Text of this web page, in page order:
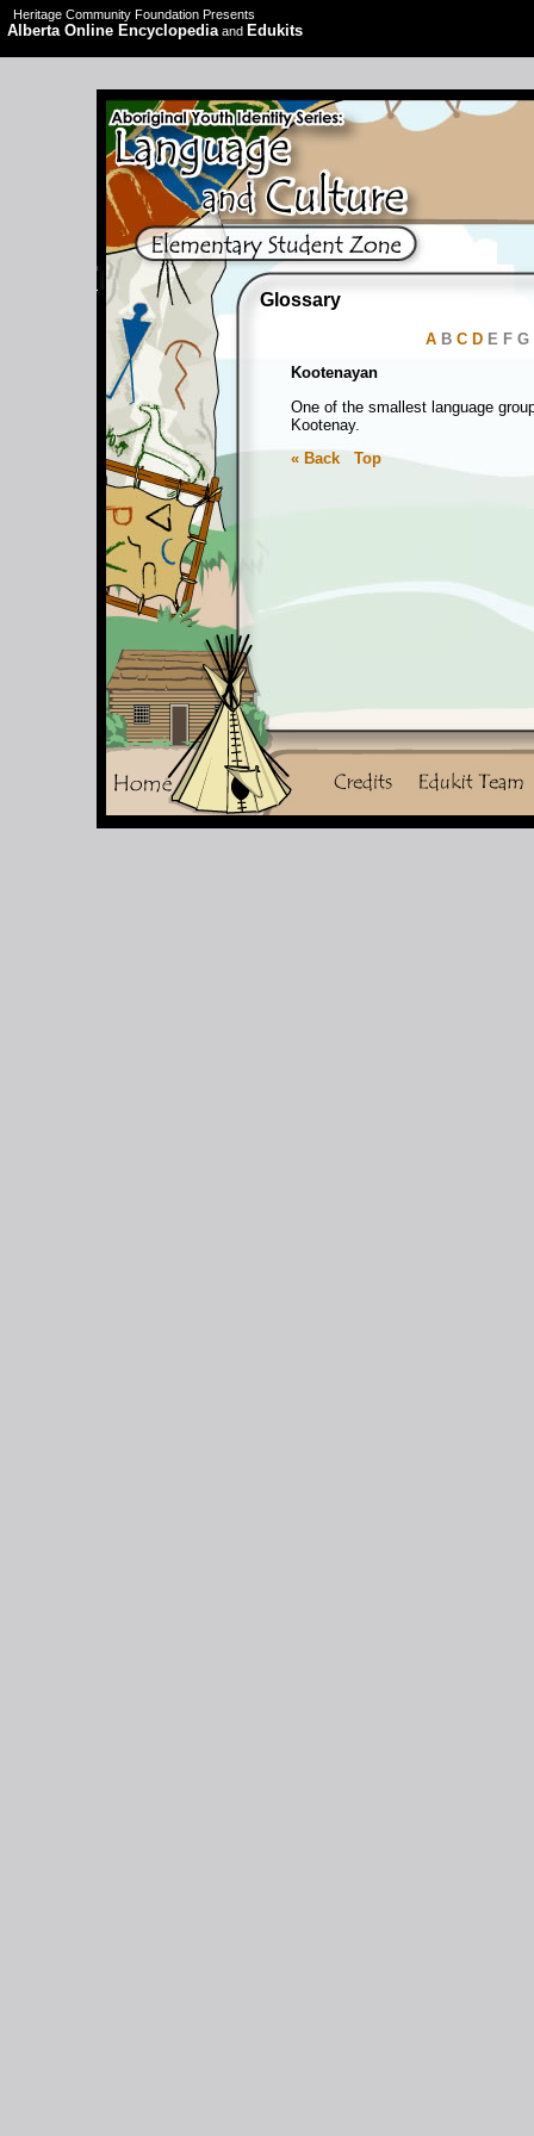
Heritage Community Foundation Presents
Alberta Online Encyclopediaand Edukits
Glossary
AB C DE F G
Kootenayan
One of the smallest language
Kootenay.
« Back
Top